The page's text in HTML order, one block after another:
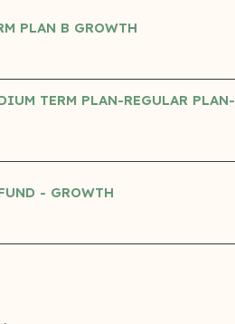
PLAN B GROWTH
TERM PLAN-REGULAR PLAN-
- GROWTH